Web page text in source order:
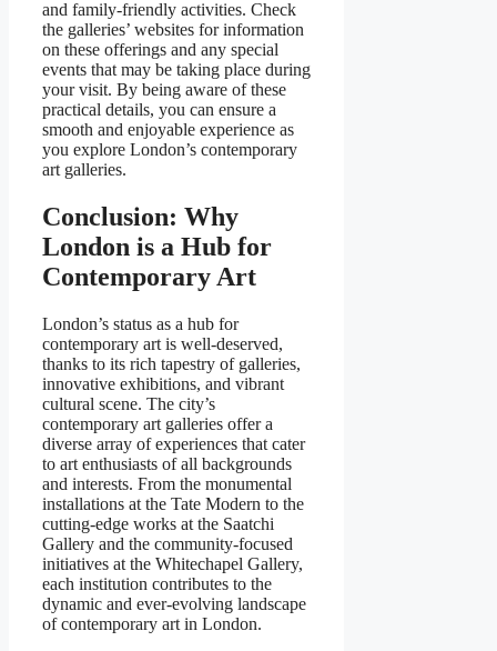
and family-friendly activities. Check
the galleries’ websites for information
on these offerings and any special
events that may be taking place during
your visit. By being aware of these
practical details, you can ensure a
smooth and enjoyable experience as
you explore London’s contemporary
art galleries.
Conclusion: Why
London is a Hub for
Contemporary Art
London’s status as a hub for
contemporary art is well-deserved,
thanks to its rich tapestry of galleries,
innovative exhibitions, and vibrant
cultural scene. The city’s
contemporary art galleries offer a
diverse array of experiences that cater
to art enthusiasts of all backgrounds
and interests. From the monumental
installations at the Tate Modern to the
cutting-edge works at the Saatchi
Gallery and the community-focused
initiatives at the Whitechapel Gallery,
each institution contributes to the
dynamic and ever-evolving landscape
of contemporary art in London.